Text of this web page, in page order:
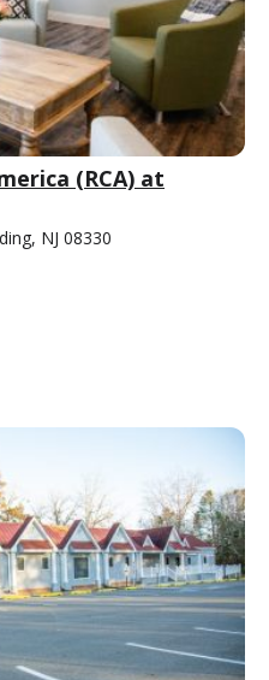
(RCA) at
NJ 08330